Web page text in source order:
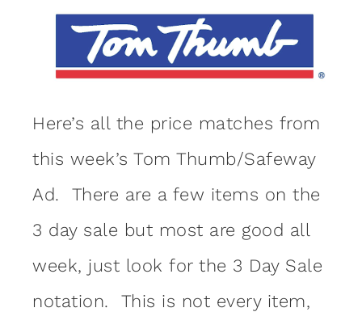
Here’s all the price matches from
this week’s Tom Thumb/Safeway
Ad. There are a few items on the
3 day sale but most are good all
week, just look for the 3 Day Sale
notation. This is not every item,